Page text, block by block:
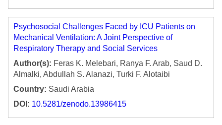
Psychosocial Challenges Faced by ICU Patients on
Mechanical Ventilation: A Joint Perspective of
Respiratory Therapy and Social Services
Author(s): Feras K. Melebari, Ranya F. Arab, Saud D.
Almalki, Abdullah S. Alanazi, Turki F. Alotaibi
Country: Saudi Arabia
DOI: 10.5281/zenodo.13986415